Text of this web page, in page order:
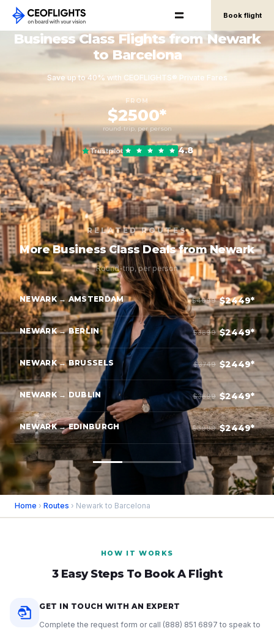
Book flight
Business Class Flights from Newark
to Barcelona
Save up to 40% with CEOFLIGHTS® Private Fares
FROM
$2500*
round-trip, per person
Trustpilot 4.8
RELATED ROUTES
More Business Class Deals from Newark
Round-trip, per person
NEWARK → AMSTERDAM $4099 $2449*
NEWARK → BERLIN $3899 $2449*
NEWARK → BRUSSELS $3749 $2449*
NEWARK → DUBLIN $3899 $2449*
NEWARK → EDINBURGH $3999 $2449*
Home › Routes › Newark to Barcelona
HOW IT WORKS
3 Easy Steps To Book A Flight
GET IN TOUCH WITH AN EXPERT
Complete the request form or call (888) 851 6897 to speak to